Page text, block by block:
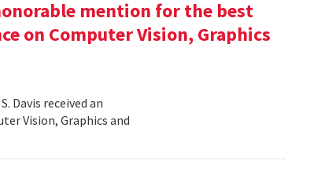
mention for the best
on Computer Vision, Graphics
Davis received an
Vision, Graphics and